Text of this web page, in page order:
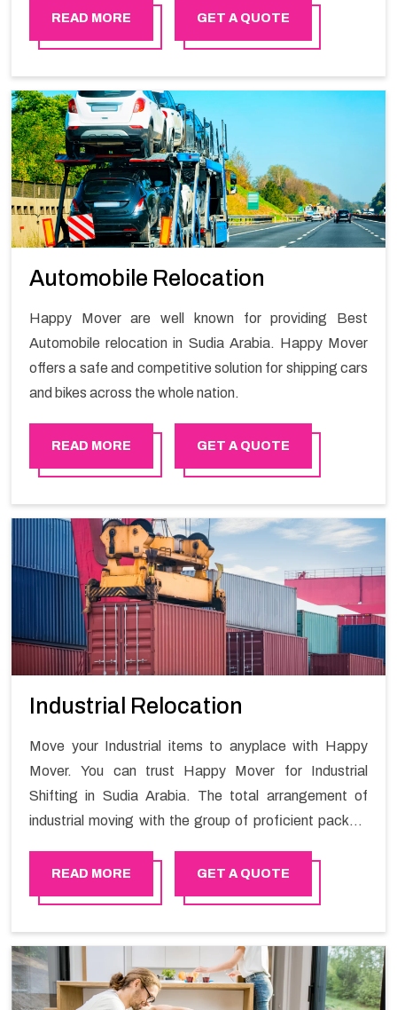
master experts guarantees the utilization of best
quality material for packaging while shifting.
READ MORE GET A QUOTE
Automobile Relocation
Happy Mover are well known for providing Best
Automobile relocation in Sudia Arabia. Happy Mover
offers a safe and competitive solution for shipping cars
and bikes across the whole nation.
READ MORE GET A QUOTE
Industrial Relocation
Move your Industrial items to anyplace with Happy
Mover. You can trust Happy Mover for Industrial
Shifting in Sudia Arabia. The total arrangement of
industrial moving with the group of proficient packers
us for moving your goods in a hassle-free manner.
READ MORE GET A QUOTE